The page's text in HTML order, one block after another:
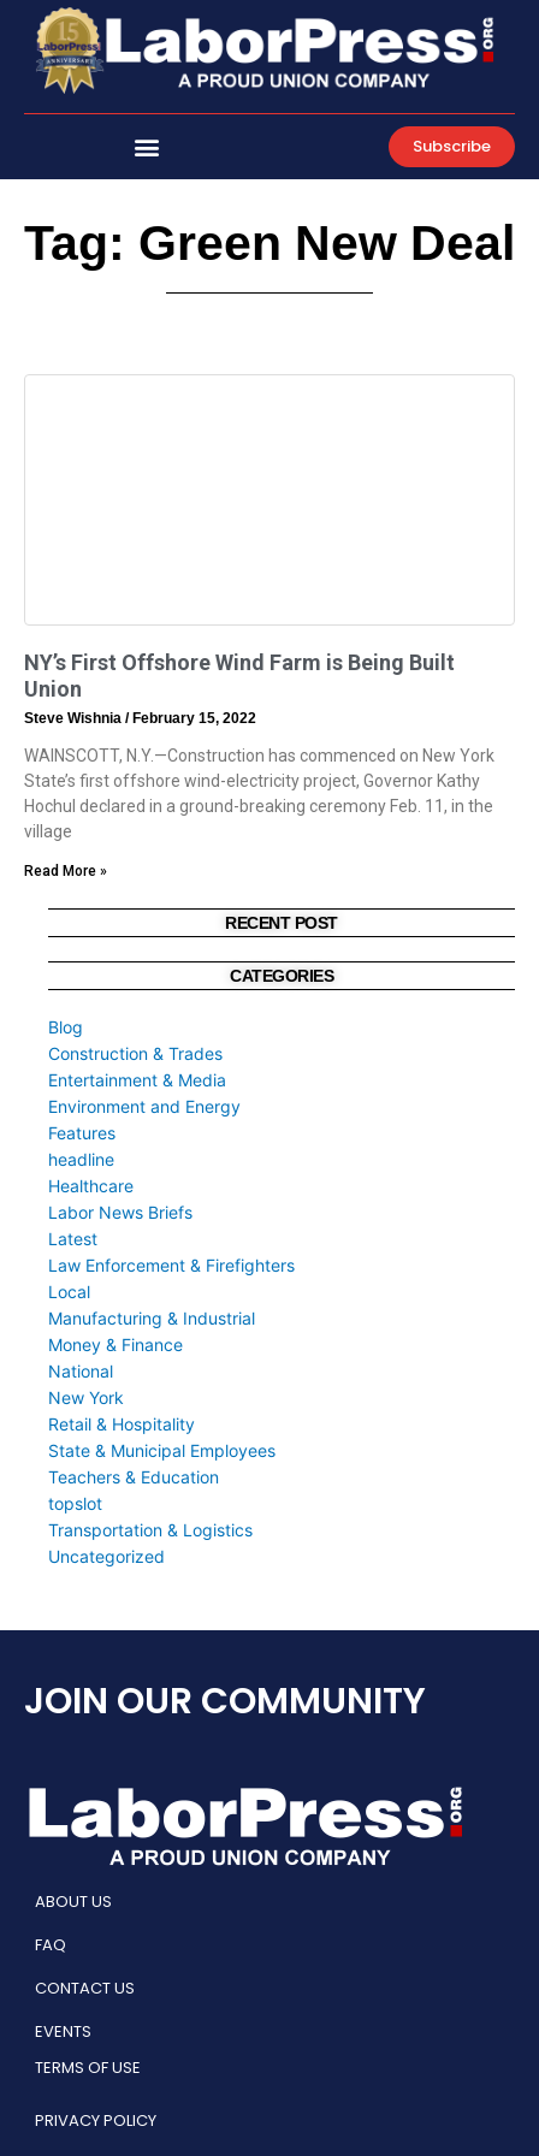
content
Subscribe
Tag: Green New Deal
NY’s First Offshore Wind Farm is Being Built
Union
Steve Wishnia February 15, 2022
WAINSCOTT, N.Y.—Construction has commenced on New York
State’s first offshore wind-electricity project, Governor Kathy
Hochul declared in a ground-breaking ceremony Feb. 11, in the
village
Read More »
RECENT POST
CATEGORIES
Blog
Construction & Trades
Entertainment & Media
Environment and Energy
Features
headline
Healthcare
Labor News Briefs
Latest
Law Enforcement & Firefighters
Local
Manufacturing & Industrial
Money & Finance
National
New York
Retail & Hospitality
State & Municipal Employees
Teachers & Education
topslot
Transportation & Logistics
Uncategorized
JOIN OUR COMMUNITY
ABOUT US
FAQ
CONTACT US
EVENTS
TERMS OF USE
PRIVACY POLICY